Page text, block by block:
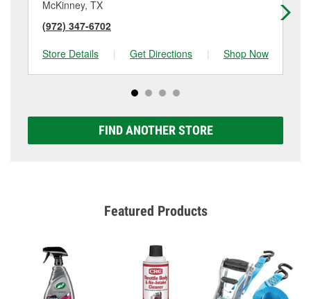
McKinney, TX
(972) 347-6702
Store Details
| Get Directions | Shop Now
FIND ANOTHER STORE
Featured Products